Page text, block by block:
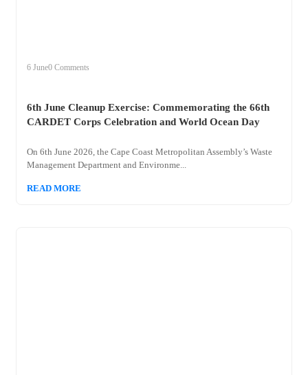
6 June0 Comments
6th June Cleanup Exercise: Commemorating the 66th
CARDET Corps Celebration and World Ocean Day
On 6th June 2026, the Cape Coast Metropolitan Assembly’s Waste
Management Department and Environme...
READ MORE